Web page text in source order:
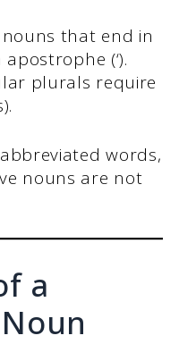
that end in
(‘).
plurals require
words,
nouns are not
a